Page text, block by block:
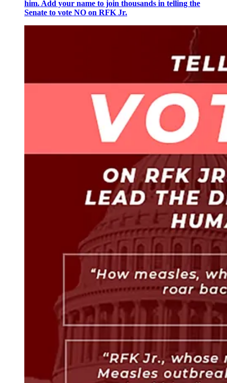
him. Add your name to join thousands in telling the
Senate to vote NO on RFK Jr.